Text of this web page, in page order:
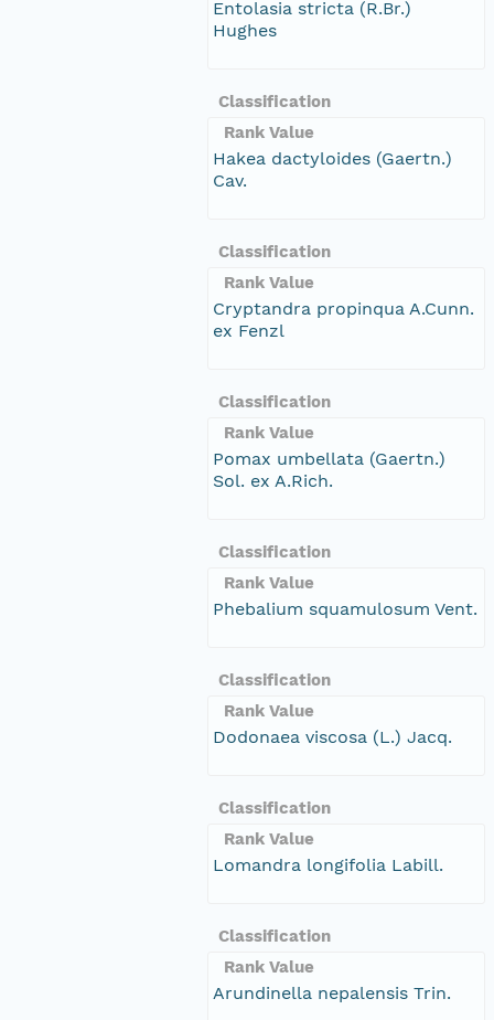
Entolasia stricta (R.Br.)
Hughes
Classification
Rank Value
Hakea dactyloides (Gaertn.)
Cav.
Classification
Rank Value
Cryptandra propinqua A.Cunn.
ex Fenzl
Classification
Rank Value
Pomax umbellata (Gaertn.)
Sol. ex A.Rich.
Classification
Rank Value
Phebalium squamulosum Vent.
Classification
Rank Value
Dodonaea viscosa (L.) Jacq.
Classification
Rank Value
Lomandra longifolia Labill.
Classification
Rank Value
Arundinella nepalensis Trin.